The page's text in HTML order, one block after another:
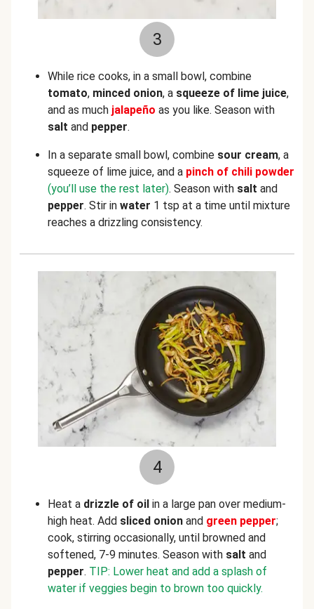
3
While rice cooks, in a small bowl, combine
tomato, minced onion, a squeeze of lime juice,
and as much jalapeño as you like. Season with
salt and pepper.
In a separate small bowl, combine sour cream, a
squeeze of lime juice, and a pinch of chili powder
(you’ll use the rest later). Season with salt and
pepper. Stir in water 1 tsp at a time until mixture
reaches a drizzling consistency.
4
Heat a drizzle of oil in a large pan over medium-
high heat. Add sliced onion and green pepper;
cook, stirring occasionally, until browned and
softened, 7-9 minutes. Season with salt and
pepper. TIP: Lower heat and add a splash of
water if veggies begin to brown too quickly.